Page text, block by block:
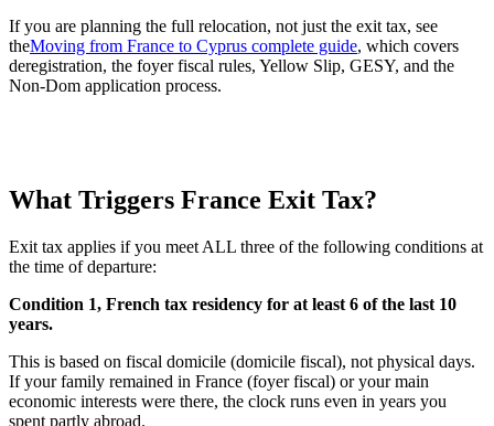
If you are planning the full relocation, not just the exit tax, see
theMoving from France to Cyprus complete guide, which covers
deregistration, the foyer fiscal rules, Yellow Slip, GESY, and the
Non-Dom application process.
What Triggers France Exit Tax?
Exit tax applies if you meet ALL three of the following conditions at
the time of departure:
Condition 1, French tax residency for at least 6 of the last 10
years.
This is based on fiscal domicile (domicile fiscal), not physical days.
If your family remained in France (foyer fiscal) or your main
economic interests were there, the clock runs even in years you
spent partly abroad.